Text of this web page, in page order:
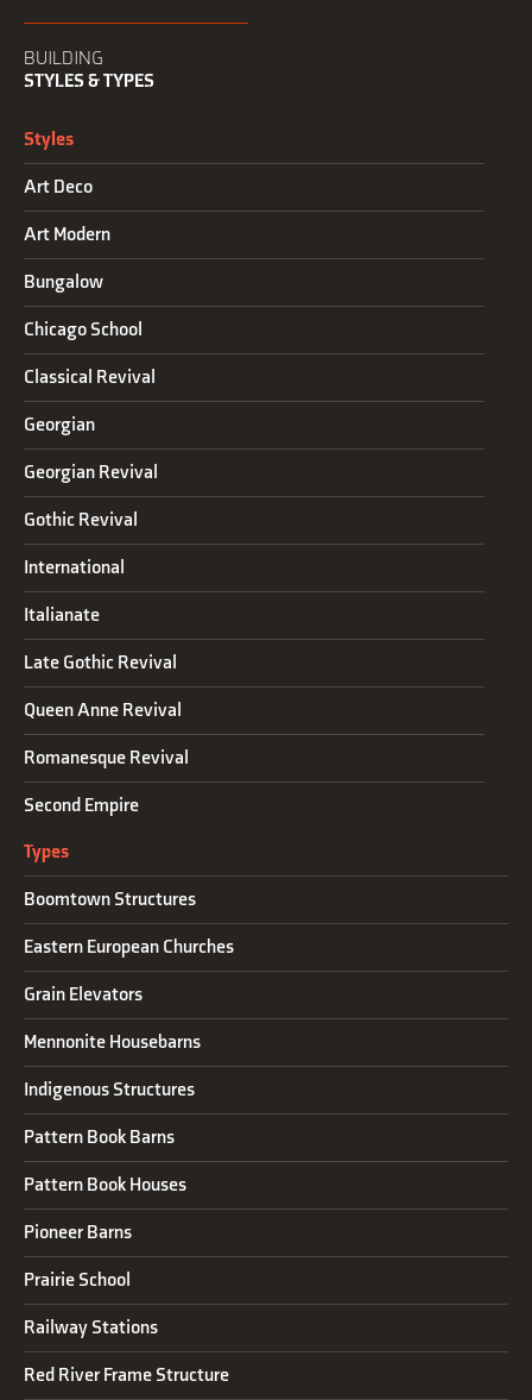
BUILDING
STYLES & TYPES
Styles
Art Deco
Art Modern
Bungalow
Chicago School
Classical Revival
Georgian
Georgian Revival
Gothic Revival
International
Italianate
Late Gothic Revival
Queen Anne Revival
Romanesque Revival
Second Empire
Types
Boomtown Structures
Eastern European Churches
Grain Elevators
Mennonite Housebarns
Indigenous Structures
Pattern Book Barns
Pattern Book Houses
Pioneer Barns
Prairie School
Railway Stations
Red River Frame Structure